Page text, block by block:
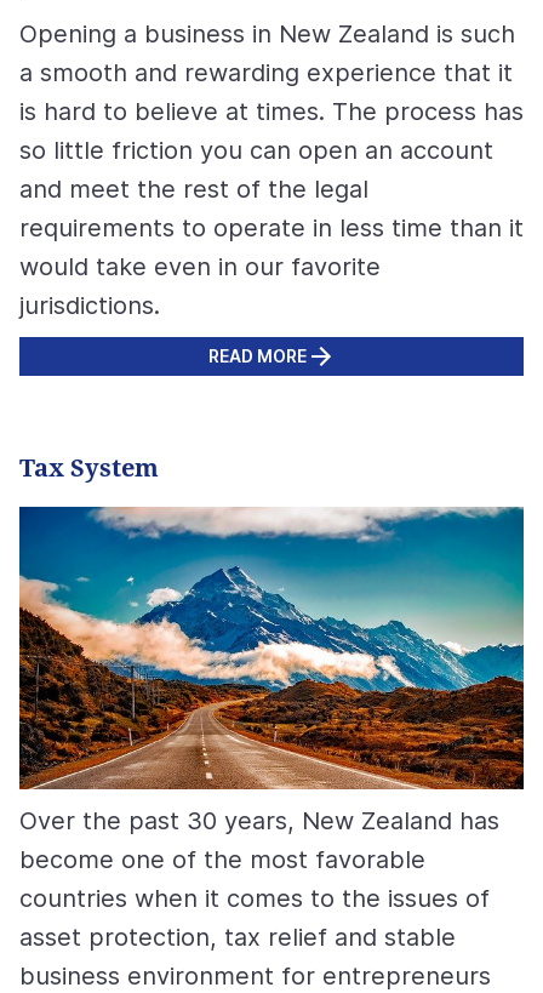
Opening a business in New Zealand is such
a smooth and rewarding experience that it
is hard to believe at times. The process has
so little friction you can open an account
and meet the rest of the legal
requirements to operate in less time than it
would take even in our favorite
jurisdictions.
READ MORE
Tax System
Over the past 30 years, New Zealand has
become one of the most favorable
countries when it comes to the issues of
asset protection, tax relief and stable
business environment for entrepreneurs